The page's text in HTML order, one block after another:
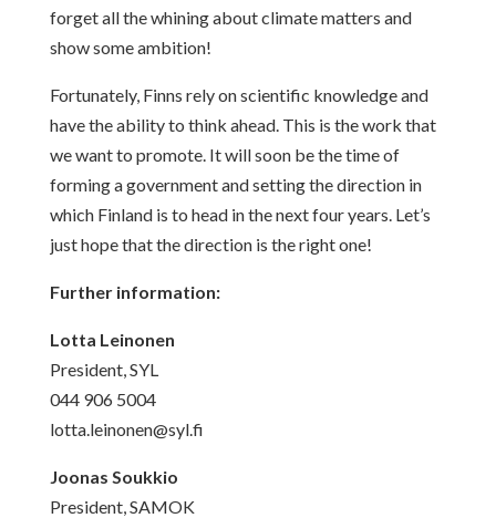
forget all the whining about climate matters and
show some ambition!
Fortunately, Finns rely on scientific knowledge and
have the ability to think ahead. This is the work that
we want to promote. It will soon be the time of
forming a government and setting the direction in
which Finland is to head in the next four years. Let’s
just hope that the direction is the right one!
Further information:
Lotta Leinonen
President, SYL
044 906 5004
lotta.leinonen@syl.fi
Joonas Soukkio
President, SAMOK